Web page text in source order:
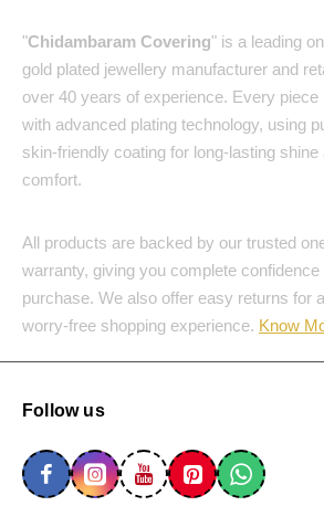
"Chidambaram Covering" is a leading
gold plated jewellery manufacturer and
over 40 years of experience. Every piece
with advanced plating technology, using
skin-friendly coating for long-lasting shine
comfort.
All products are backed by our trusted
warranty, giving you complete
purchase. We also offer easy returns for
worry-free shopping experience. Know
Follow us